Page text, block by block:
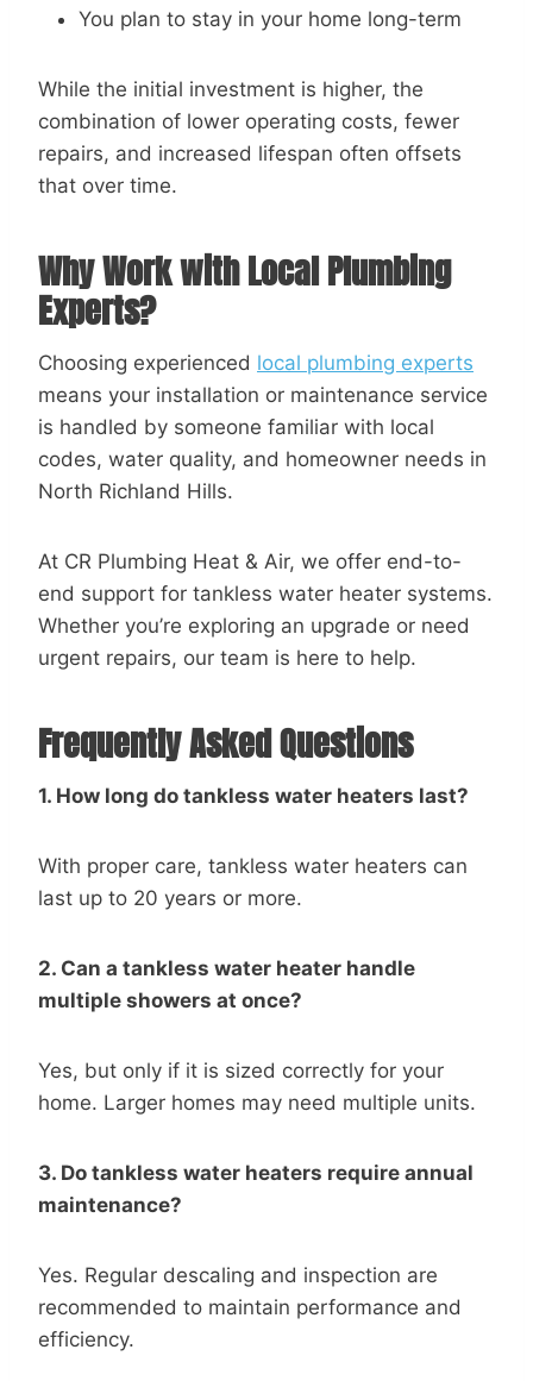
You plan to stay in your home long-term
While the initial investment is higher, the
combination of lower operating costs, fewer
repairs, and increased lifespan often offsets
that over time.
Why Work with Local Plumbing
Experts?
Choosing experienced local plumbing experts
means your installation or maintenance service
is handled by someone familiar with local
codes, water quality, and homeowner needs in
North Richland Hills.
At CR Plumbing Heat & Air, we offer end-to-
end support for tankless water heater systems.
Whether you’re exploring an upgrade or need
urgent repairs, our team is here to help.
Frequently Asked Questions
1. How long do tankless water heaters last?
With proper care, tankless water heaters can
last up to 20 years or more.
2. Can a tankless water heater handle
multiple showers at once?
Yes, but only if it is sized correctly for your
home. Larger homes may need multiple units.
3. Do tankless water heaters require annual
maintenance?
Yes. Regular descaling and inspection are
recommended to maintain performance and
efficiency.